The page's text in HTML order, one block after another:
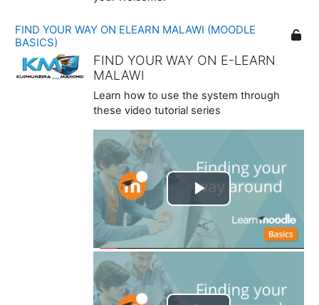
FIND YOUR WAY ON ELEARN MALAWI (MOODLE
BASICS)
FIND YOUR WAY ON E-LEARN
MALAWI
Learn how to use the system through
these video tutorial series
Play
Video